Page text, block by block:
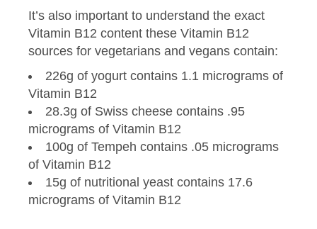
It’s also important to understand the exact
Vitamin B12 content these Vitamin B12
sources for vegetarians and vegans contain:
226g of yogurt contains 1.1 micrograms of
Vitamin B12
28.3g of Swiss cheese contains .95
micrograms of Vitamin B12
100g of Tempeh contains .05 micrograms
of Vitamin B12
15g of nutritional yeast contains 17.6
micrograms of Vitamin B12